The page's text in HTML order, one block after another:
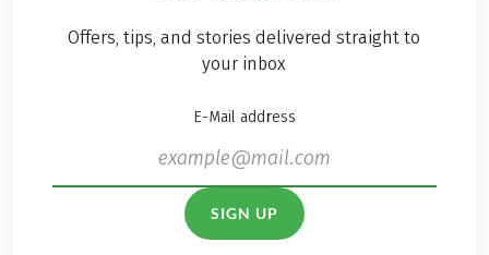
Offers, tips, and stories delivered straight to
your inbox
E-Mail address
SIGN UP